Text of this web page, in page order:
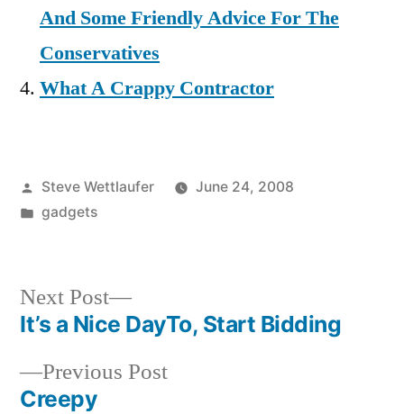
And Some Friendly Advice For The
Conservatives
What A Crappy Contractor
Posted
by
Steve Wettlaufer
June 24, 2008
Posted
gadgets
Post
navigation
Previous PostPrevious
Creepy
Next Post
Next
post:
It’s a Nice DayTo, Start Bidding